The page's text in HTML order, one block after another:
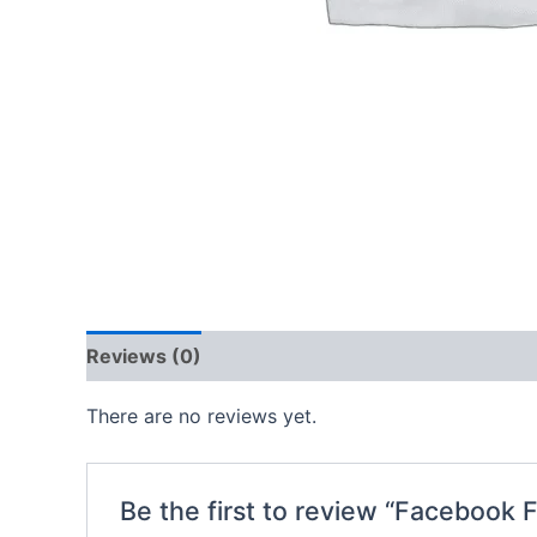
Reviews (0)
There are no reviews yet.
Be the first to review “Facebook